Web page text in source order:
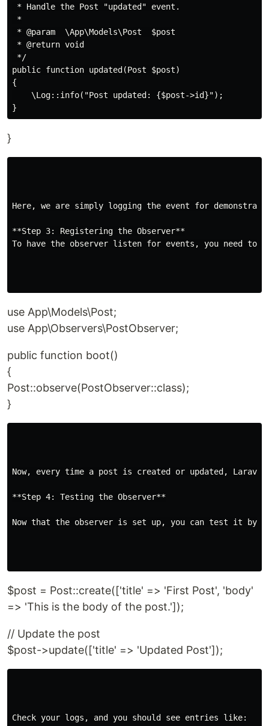
* Handle the Post "updated" event.
*
* @param  \App\Models\Post  $post
* @return void
*/
public function updated(Post $post)
{
    \Log::info("Post updated: {$post->id}");
}
Here, we are simply logging the event for
**Step 3: Registering the Observer**
To have the observer listen for events, you need
use App\Models\Post;
use App\Observers\PostObserver;
public function boot()
{
Post::observe(PostObserver::class);
}
Now, every time a post is created or updated,
**Step 4: Testing the Observer**
Now that the observer is set up, you can test it by
$post = Post::create(['title' => 'First Post', 'body'
=> 'This is the body of the post.']);
// Update the post
$post->update(['title' => 'Updated Post']);
Check your logs, and you should see entries like: